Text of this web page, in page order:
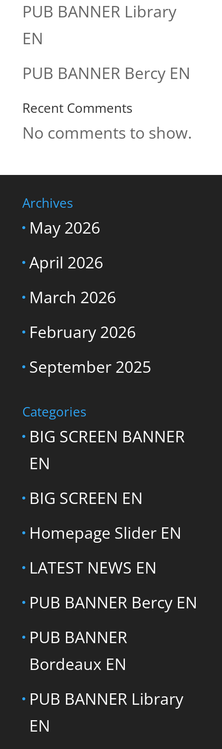
PUB BANNER Library
EN
PUB BANNER Bercy EN
Recent Comments
No comments to show.
Archives
May 2026
April 2026
March 2026
February 2026
September 2025
Categories
BIG SCREEN BANNER
EN
BIG SCREEN EN
Homepage Slider EN
LATEST NEWS EN
PUB BANNER Bercy EN
PUB BANNER
Bordeaux EN
PUB BANNER Library
EN